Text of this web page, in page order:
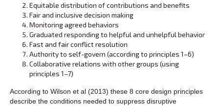
Equitable distribution of contributions and benefits
Fair and inclusive decision making
Monitoring agreed behaviors
Graduated responding to helpful and unhelpful behavior
Fast and fair conflict resolution
Authority to self-govern (according to principles 1–6)
Collaborative relations with other groups (using
principles 1–7)
According to Wilson et al (2013) these 8 core design principles
describe the conditions needed to suppress disruptive